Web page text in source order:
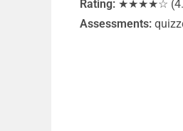
Rating: ★★★★☆
Assessments: